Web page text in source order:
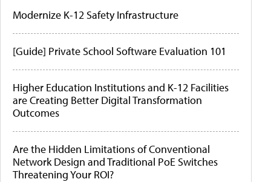
Modernize K-12 Safety Infrastructure
[Guide] Private School Software Evaluation 101
Higher Education Institutions and K-12 Facilities
are Creating Better Digital Transformation
Outcomes
Are the Hidden Limitations of Conventional
Network Design and Traditional PoE Switches
Threatening Your ROI?